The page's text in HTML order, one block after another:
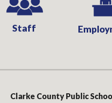
Staff
Clarke County Public